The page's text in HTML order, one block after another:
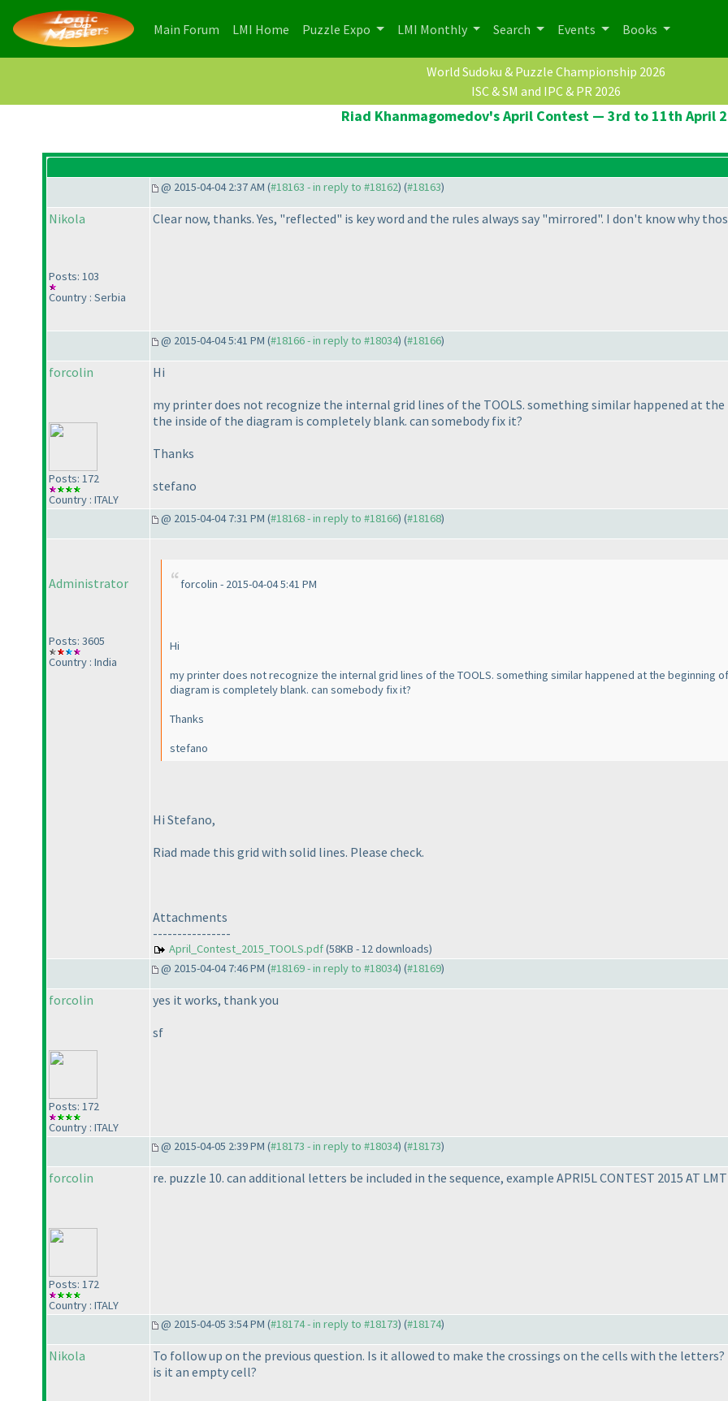
Main Forum (current)
LMI Home (current)
Puzzle Expo LMI Monthly Search Events Books
World Sudoku & Puzzle Championship 2026
ISC & SM and IPC & PR 2026
Riad Khanmagomedov's April Contest — 3rd to 11th April
@ 2015-04-04 2:37 AM (#18163 - in reply to #18162) (#18163)
Nikola
Posts: 103
Country : Serbia
Clear now, thanks. Yes, "reflected" is key word and the rules always say "mirrored". I don't know why
@ 2015-04-04 5:41 PM (#18166 - in reply to #18034) (#18166)
forcolin
Posts: 172
Country : ITALY
Hi
my printer does not recognize the internal grid lines of the TOOLS. something similar happened at
the inside of the diagram is completely blank. can somebody fix it?
Thanks
stefano
@ 2015-04-04 7:31 PM (#18168 - in reply to #18166) (#18168)
Administrator
Posts: 3605
Country : India
forcolin - 2015-04-04 5:41 PM
Hi
my printer does not recognize the internal grid lines of the TOOLS. something similar happened at the beginning
diagram is completely blank. can somebody fix it?
Thanks
stefano
Hi Stefano,
Riad made this grid with solid lines. Please check.
Attachments
----------------
April_Contest_2015_TOOLS.pdf(58KB - 12 downloads)
@ 2015-04-04 7:46 PM (#18169 - in reply to #18034) (#18169)
forcolin
Posts: 172
Country : ITALY
yes it works, thank you
sf
@ 2015-04-05 2:39 PM (#18173 - in reply to #18034) (#18173)
forcolin
Posts: 172
Country : ITALY
re. puzzle 10. can additional letters be included in the sequence, example APRI5L CONTEST 2015 AT
@ 2015-04-05 3:54 PM (#18174 - in reply to #18173) (#18174)
Nikola
To follow up on the previous question. Is it allowed to make the crossings on the cells with the
is it an empty cell?